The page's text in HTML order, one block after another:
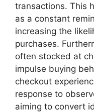
transactions. This
as a constant
increasing the
purchases.
often stocked at
impulse buying
checkout
response to
aiming to convert